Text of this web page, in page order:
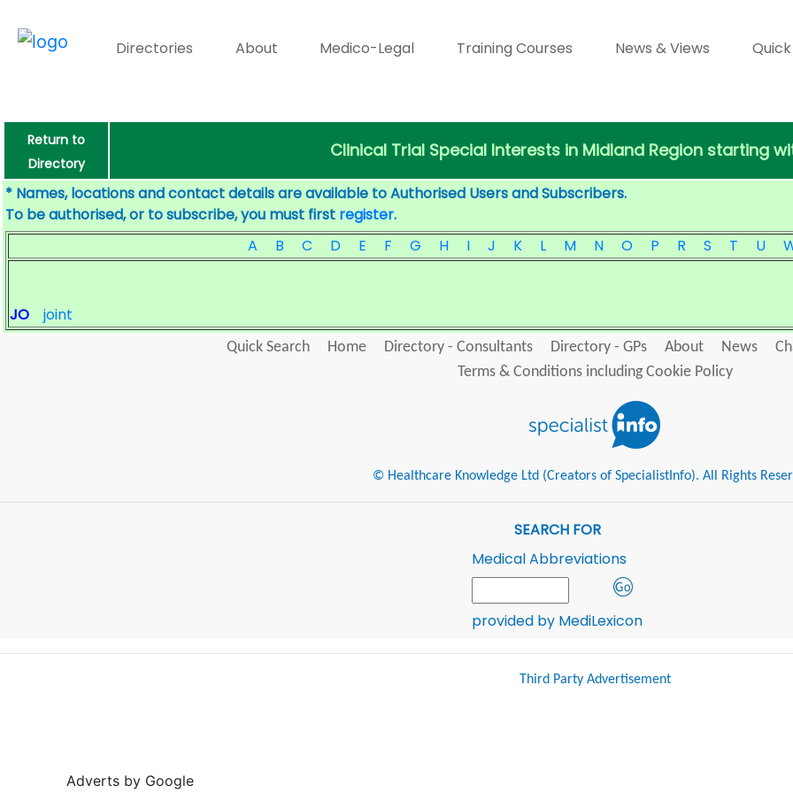
Directories About Medico-Legal Training Courses News & Views
Return to
Directory
Clinical Trial Special Interests in Midland Region starting
* Names, locations and contact details are available to Authorised Users and Subscribers.
To be authorised, or to subscribe, you must first register.
A
B C D E F G H I J K L M N O P R S T U
JO joint
Quick Search Home Directory - Consultants Directory - GPs About News
Terms & Conditions including Cookie Policy
© Healthcare Knowledge Ltd (Creators of SpecialistInfo). All Rights
SEARCH FOR
Medical Abbreviations
provided by MediLexicon
Third Party Advertisement
Adverts by Google